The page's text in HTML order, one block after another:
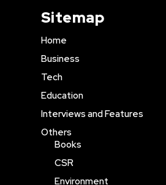
Sitemap
Home
Business
Tech
Education
Interviews and Features
Others
Books
CSR
Environment